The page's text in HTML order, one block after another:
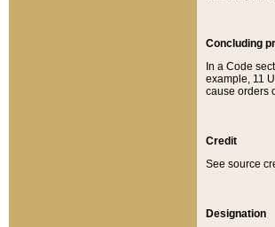
Concluding
In a Code
example, 11
cause orders
Credit
See source
Designation